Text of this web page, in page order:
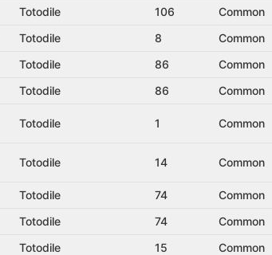
Totodile 106 Common
Totodile 8 Common
Totodile 86 Common
Totodile 86 Common
Totodile 1 Common
Totodile 14 Common
Totodile 74 Common
Totodile 74 Common
Totodile 15 Common